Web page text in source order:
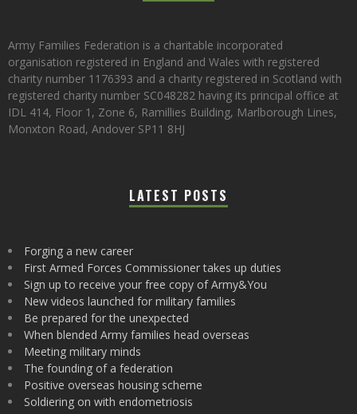
Army Families Federation is a charitable incorporated
organisation registered in England and Wales with registered
charity number 1176393 and a charity registered in Scotland with
registered charity number SC048282 having its principal office at
IDL 414, Floor 1, Zone 6, Ramillies Building, Marlborough Lines,
Monxton Road, Andover SP11 8HJ
LATEST POSTS
Forging a new career
First Armed Forces Commissioner takes up duties
Sign up to receive your free copy of Army&You
New videos launched for military families
Be prepared for the unexpected
When blended Army families head overseas
Meeting military minds
The founding of a federation
Positive overseas housing scheme
Soldiering on with endometriosis